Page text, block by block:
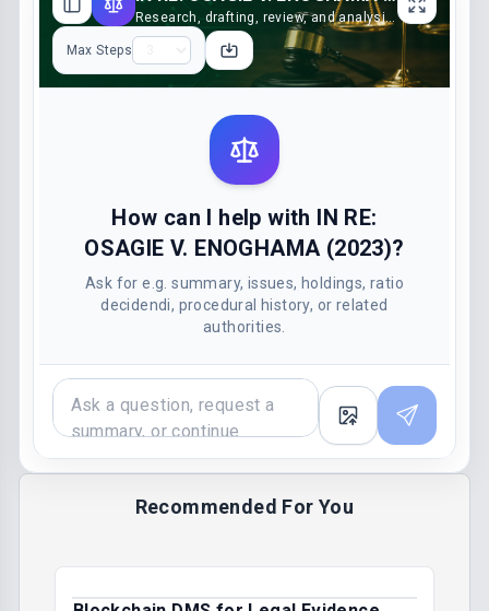
Research, drafting, review, and analysis support
Max Steps
How can I help with IN RE:
OSAGIE V. ENOGHAMA (2023)?
Ask for e.g. summary, issues, holdings, ratio
decidendi, procedural history, or related
authorities.
Recommended For You